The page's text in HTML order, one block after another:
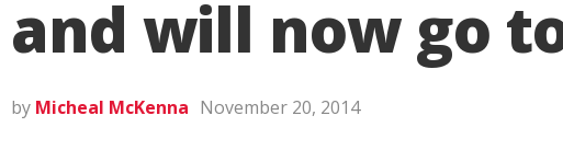
and will now go
by Micheal McKenna November 20, 2014